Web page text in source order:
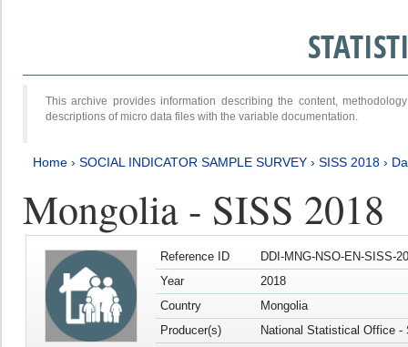
This archive provides information describing the content,
descriptions of micro data files with the variable documentation.
Home › SOCIAL INDICATOR SAMPLE SURVEY › SISS 2018 ›
Mongolia - SISS 2018
Reference ID
DDI-MNG-NSO-EN-SISS-
Year
2018
Country
Mongolia
Producer(s)
National Statistical Office -